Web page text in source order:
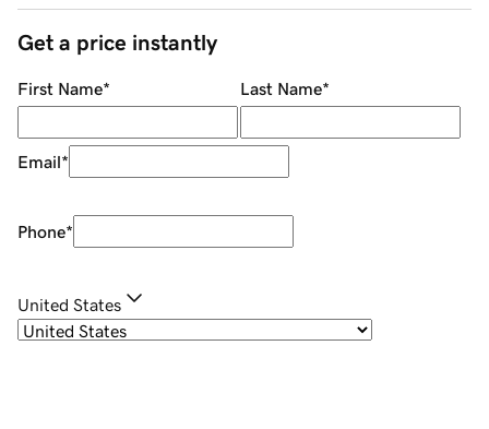
Get a price instantly
First Name* Last Name*
Email*
Phone*
United States